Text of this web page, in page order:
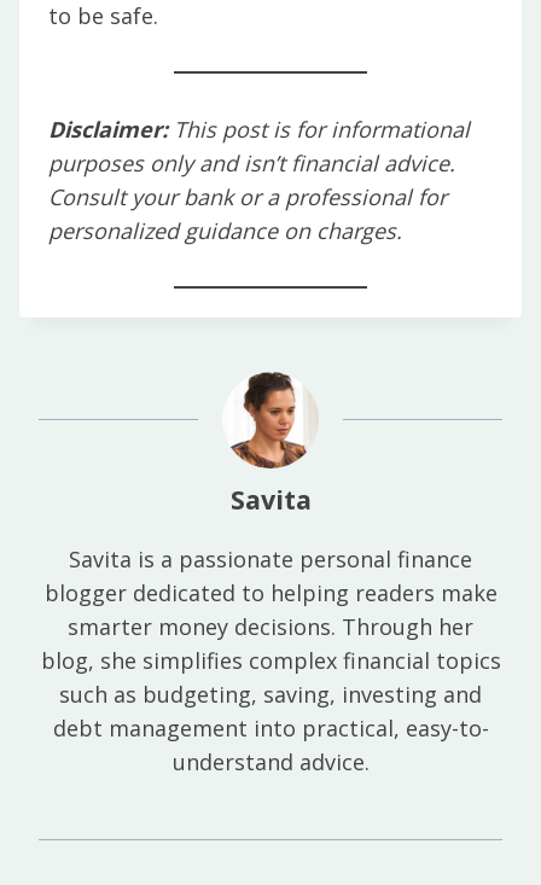
to be safe.
Disclaimer:This post is for informational
purposes only and isn’t financial advice.
Consult your bank or a professional for
personalized guidance on charges.
Savita
Savita is a passionate personal finance
blogger dedicated to helping readers make
smarter money decisions. Through her
blog, she simplifies complex financial topics
such as budgeting, saving, investing and
debt management into practical, easy-to-
understand advice.